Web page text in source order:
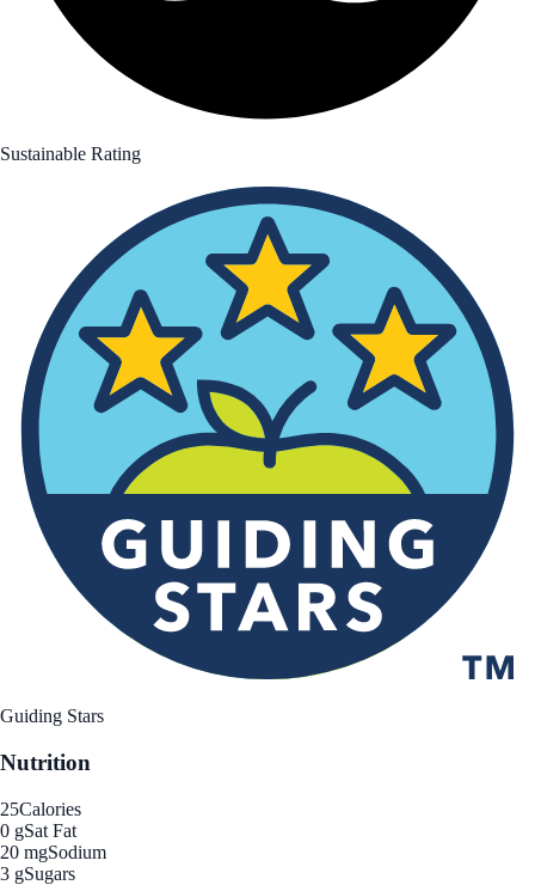
Sustainable Rating
Guiding Stars
Nutrition
25Calories
0 gSat Fat
20 mgSodium
3 gSugars